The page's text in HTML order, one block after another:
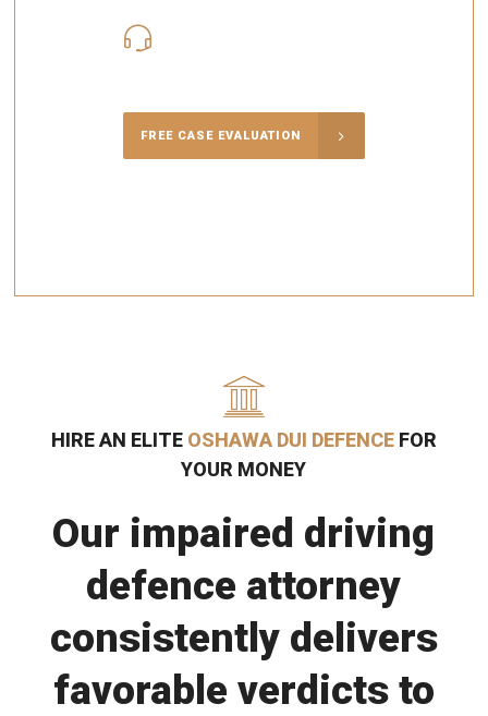
FREE CASE EVALUATION
HIRE AN ELITE OSHAWA DUI DEFENCEFOR
YOUR MONEY
Our impaired driving
defence attorney
consistently delivers
favorable verdicts to